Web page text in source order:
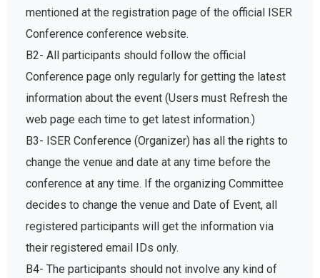
mentioned at the registration page of the official ISER
Conference conference website.
B2- All participants should follow the official
Conference page only regularly for getting the latest
information about the event (Users must Refresh the
web page each time to get latest information.)
B3- ISER Conference (Organizer) has all the rights to
change the venue and date at any time before the
conference at any time. If the organizing Committee
decides to change the venue and Date of Event, all
registered participants will get the information via
their registered email IDs only.
B4- The participants should not involve any kind of